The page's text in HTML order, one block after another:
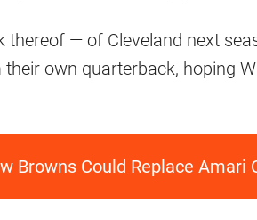
thereof — of Cleveland next
own quarterback, hoping
Browns Could Replace Amari